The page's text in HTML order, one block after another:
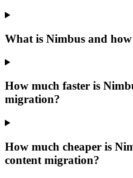
What is Nimbus and
How much faster is
migration?
How much cheaper is
content migration?